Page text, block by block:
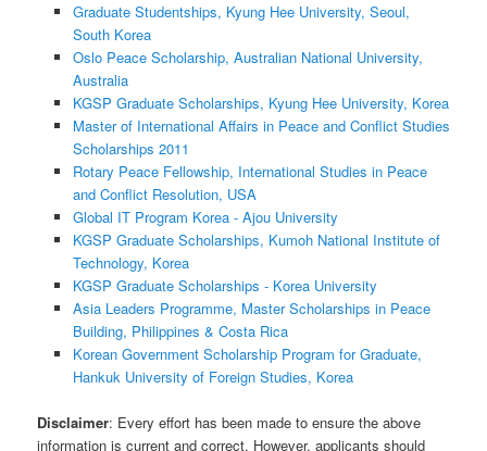
Graduate Studentships, Kyung Hee University, Seoul,
South Korea
Oslo Peace Scholarship, Australian National University,
Australia
KGSP Graduate Scholarships, Kyung Hee University, Korea
Master of International Affairs in Peace and Conflict Studies
Scholarships 2011
Rotary Peace Fellowship, International Studies in Peace
and Conflict Resolution, USA
Global IT Program Korea - Ajou University
KGSP Graduate Scholarships, Kumoh National Institute of
Technology, Korea
KGSP Graduate Scholarships - Korea University
Asia Leaders Programme, Master Scholarships in Peace
Building, Philippines & Costa Rica
Korean Government Scholarship Program for Graduate,
Hankuk University of Foreign Studies, Korea
Disclaimer: Every effort has been made to ensure the above
information is current and correct. However, applicants should